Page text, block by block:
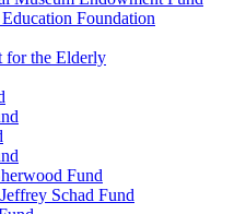
Foundation
for the Elderly
Fund
Schad Fund